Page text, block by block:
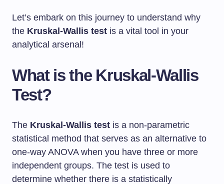
Let’s embark on this journey to understand why
the Kruskal-Wallis test is a vital tool in your
analytical arsenal!
What is the Kruskal-Wallis
Test?
The Kruskal-Wallis test is a non-parametric
statistical method that serves as an alternative to
one-way ANOVA when you have three or more
independent groups. The test is used to
determine whether there is a statistically